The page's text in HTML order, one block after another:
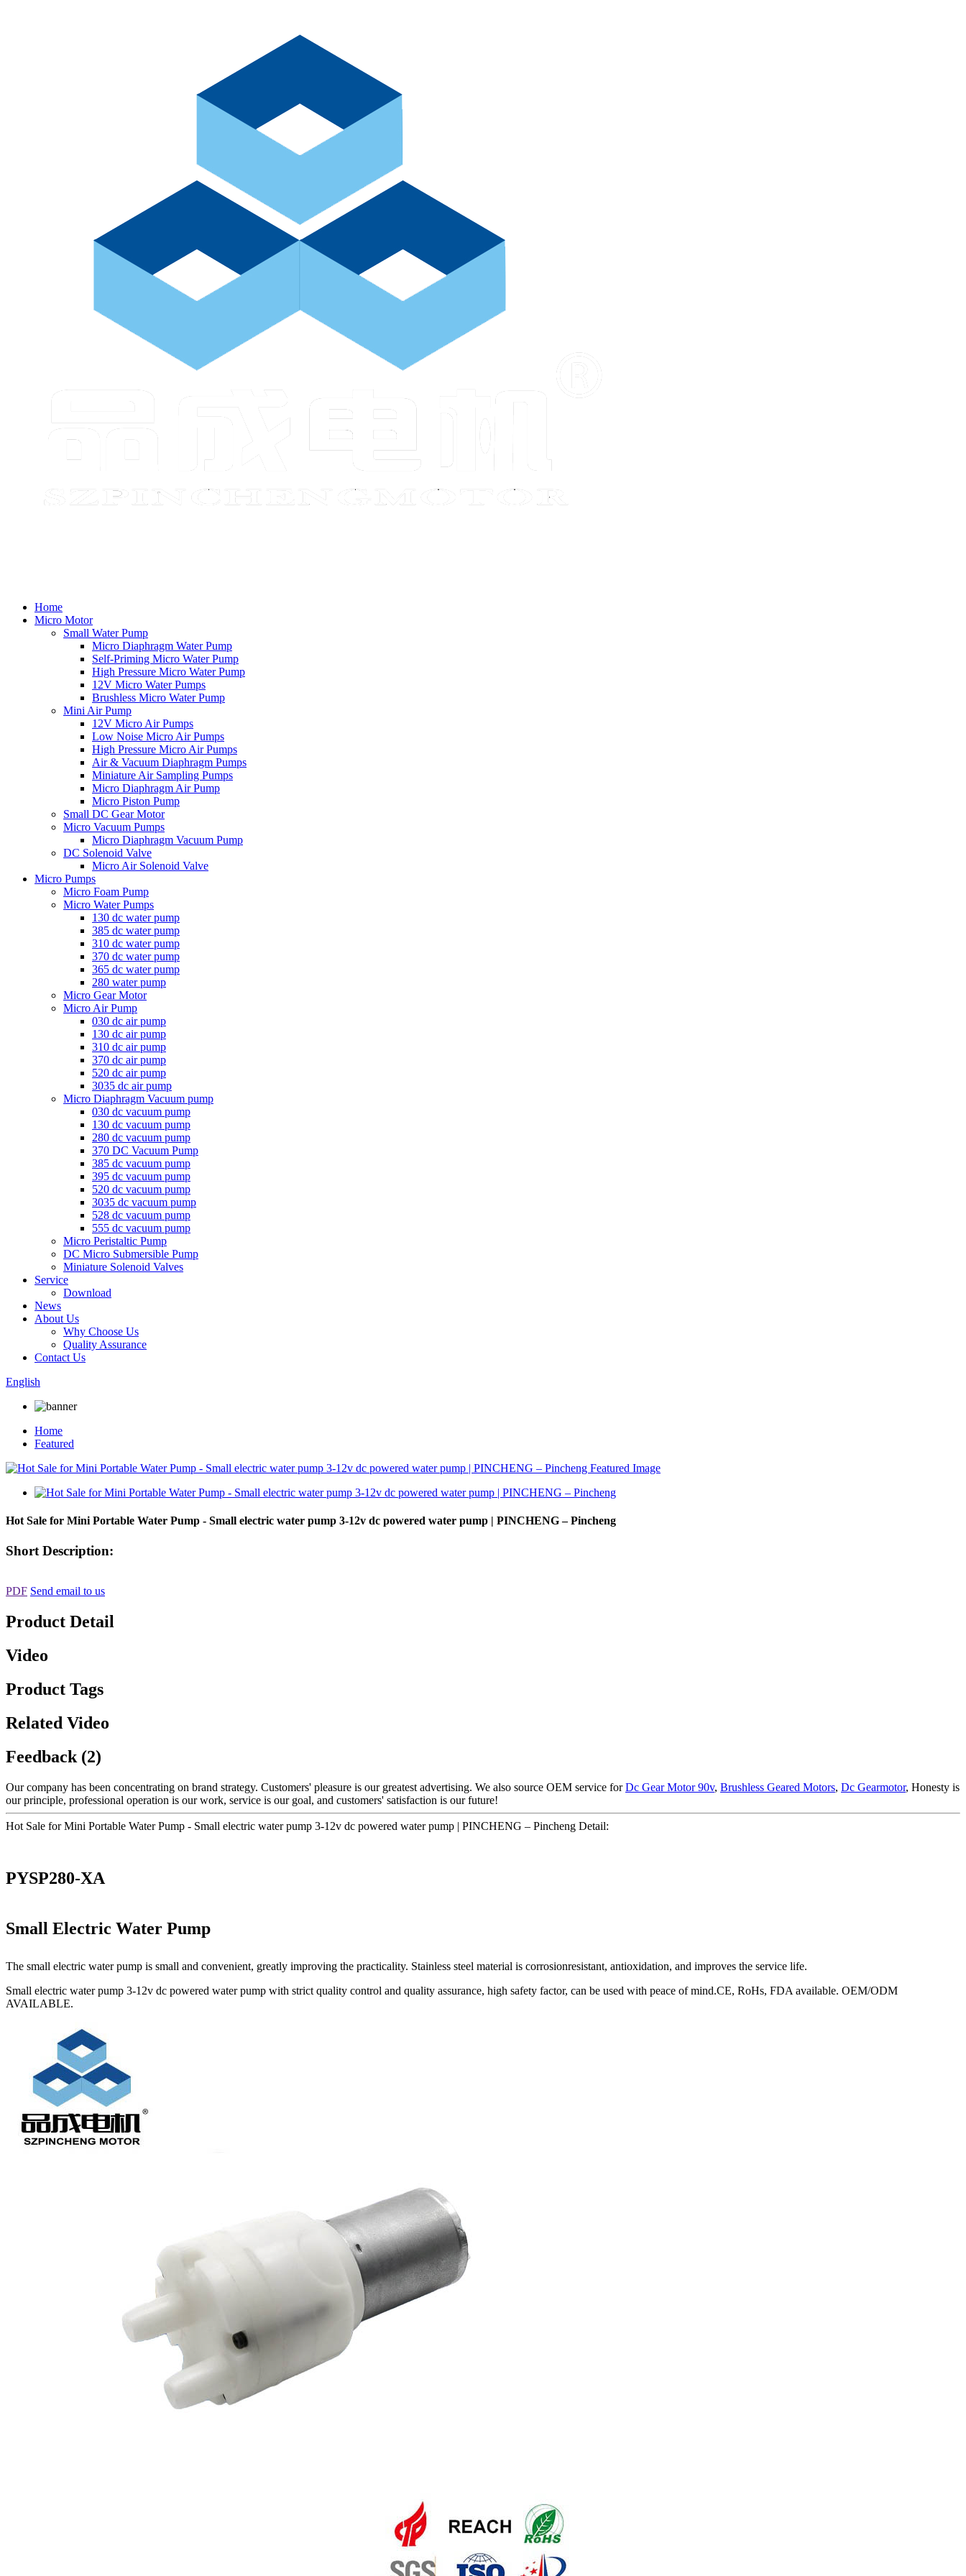
Home
Micro Motor
Small Water Pump
Micro Diaphragm Water Pump
Self-Priming Micro Water Pump
High Pressure Micro Water Pump
12V Micro Water Pumps
Brushless Micro Water Pump
Mini Air Pump
12V Micro Air Pumps
Low Noise Micro Air Pumps
High Pressure Micro Air Pumps
Air & Vacuum Diaphragm Pumps
Miniature Air Sampling Pumps
Micro Diaphragm Air Pump
Micro Piston Pump
Small DC Gear Motor
Micro Vacuum Pumps
Micro Diaphragm Vacuum Pump
DC Solenoid Valve
Micro Air Solenoid Valve
Micro Pumps
Micro Foam Pump
Micro Water Pumps
130 dc water pump
385 dc water pump
310 dc water pump
370 dc water pump
365 dc water pump
280 water pump
Micro Gear Motor
Micro Air Pump
030 dc air pump
130 dc air pump
310 dc air pump
370 dc air pump
520 dc air pump
3035 dc air pump
Micro Diaphragm Vacuum pump
030 dc vacuum pump
130 dc vacuum pump
280 dc vacuum pump
370 DC Vacuum Pump
385 dc vacuum pump
395 dc vacuum pump
520 dc vacuum pump
3035 dc vacuum pump
528 dc vacuum pump
555 dc vacuum pump
Micro Peristaltic Pump
DC Micro Submersible Pump
Miniature Solenoid Valves
Service
Download
News
About Us
Why Choose Us
Quality Assurance
Contact Us
English
Home
Featured
Hot Sale for Mini Portable Water Pump - Small electric water pump 3-12v dc powered water pump | PINCHENG – Pincheng
Short Description:
PDF Send email to us
Product Detail
Video
Product Tags
Related Video
Feedback (2)
Our company has been concentrating on brand strategy. Customers' pleasure is our greatest advertising. We also source OEM service forDc Gear Motor 90v, Brushless Geared Motors, Dc Gearmotor, Honesty is
our principle, professional operation is our work, service is our goal, and customers' satisfaction is our future!
Hot Sale for Mini Portable Water Pump - Small electric water pump 3-12v dc powered water pump | PINCHENG – Pincheng Detail:
PYSP280-XA
Small Electric Water Pump
The small electric water pump is small and convenient, greatly improving the practicality. Stainless steel material is corrosionresistant, antioxidation, and improves the service life.
Small electric water pump 3-12v dc powered water pump with strict quality control and quality assurance, high safety factor, can be used with peace of mind.CE, RoHs, FDA available. OEM/ODM
AVAILABLE.